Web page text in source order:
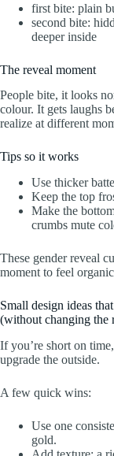
first bite: plain
second bite:
deeper inside
The reveal moment
People bite, it looks
colour. It gets laughs
realize at different
Tips so it works
Use thicker
Keep the top
Make the
crumbs mute
These gender reveal
moment to feel
Small design ideas
(without changing the
If you’re short on
upgrade the outside.
A few quick wins:
Use one
gold.